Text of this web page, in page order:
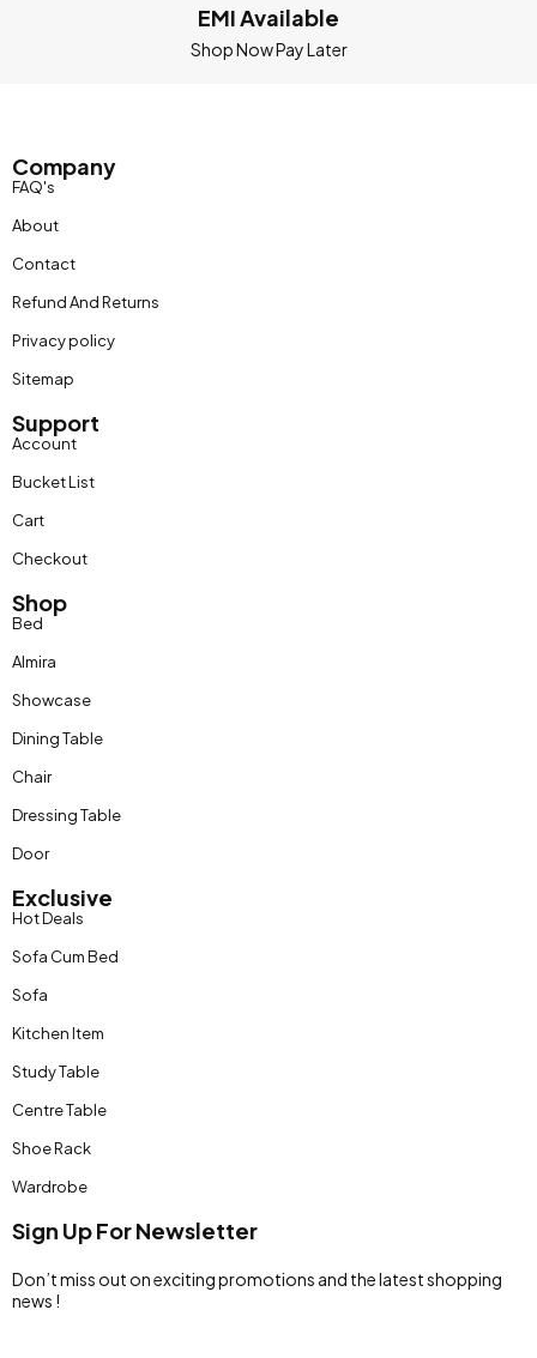
EMI Available
Shop Now Pay Later
Company
FAQ's
About
Contact
Refund And Returns
Privacy policy
Sitemap
Support
Account
Bucket List
Cart
Checkout
Shop
Bed
Almira
Showcase
Dining Table
Chair
Dressing Table
Door
Exclusive
Hot Deals
Sofa Cum Bed
Sofa
Kitchen Item
Study Table
Centre Table
Shoe Rack
Wardrobe
Sign Up For Newsletter
Don’t miss out on exciting promotions and the latest shopping
news !